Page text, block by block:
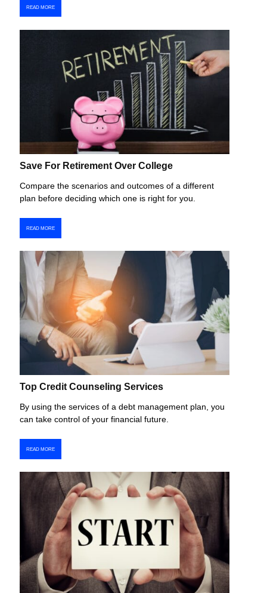
READ MORE
Save For Retirement Over College
Compare the scenarios and outcomes of a different
plan before deciding which one is right for you.
READ MORE
Top Credit Counseling Services
By using the services of a debt management plan, you
can take control of your financial future.
READ MORE